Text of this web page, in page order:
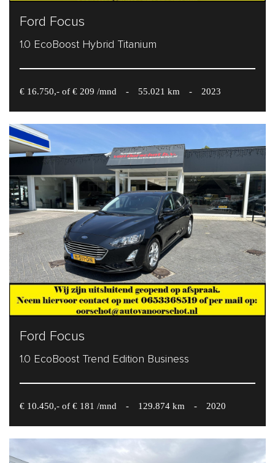
Ford Focus
1.0 EcoBoost Hybrid Titanium
€ 16.750,- of € 209 /mnd - 55.021 km - 2023
Ford Focus
1.0 EcoBoost Trend Edition Business
€ 10.450,- of € 181 /mnd - 129.874 km - 2020